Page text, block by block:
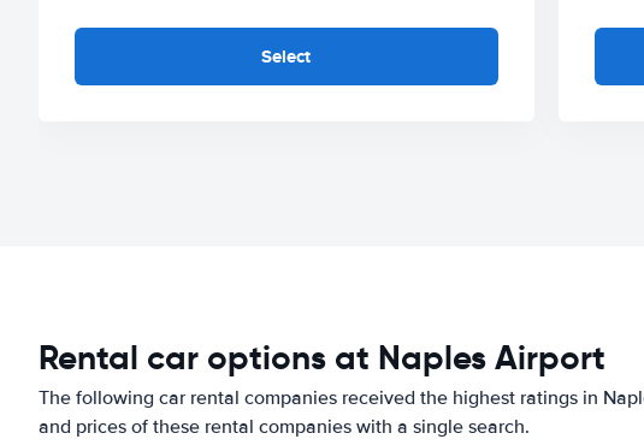
Select
Rental car options at Naples Airport
The following car rental companies received the highest ratings in
and prices of these rental companies with a single search.